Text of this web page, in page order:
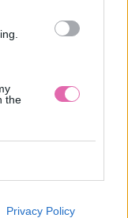
the
Privacy Policy